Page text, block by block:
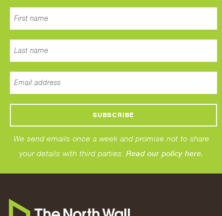
We send emails once a week and promise not to share
your details with third parties. Read our policy here.